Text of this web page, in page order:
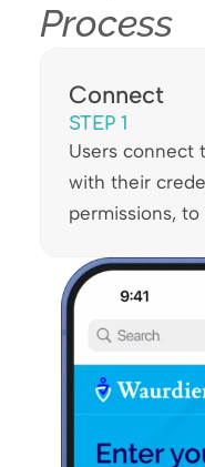
Process
Connect
STEP 1
Users connect
with their
permissions,